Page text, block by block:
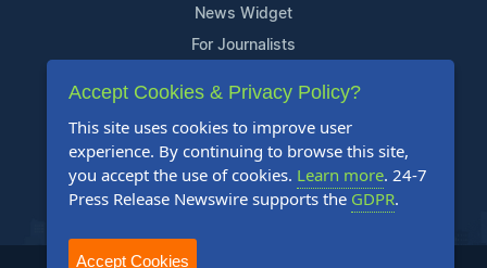
News Widget
For Journalists
Support
Contact Us
Content Guidelines
FAQs
Accept Cookies & Privacy Policy?
This site uses cookies to improve user
experience. By continuing to browse this site,
you accept the use of cookies. Learn more. 24-7
Press Release Newswire supports the GDPR.
Accept Cookies